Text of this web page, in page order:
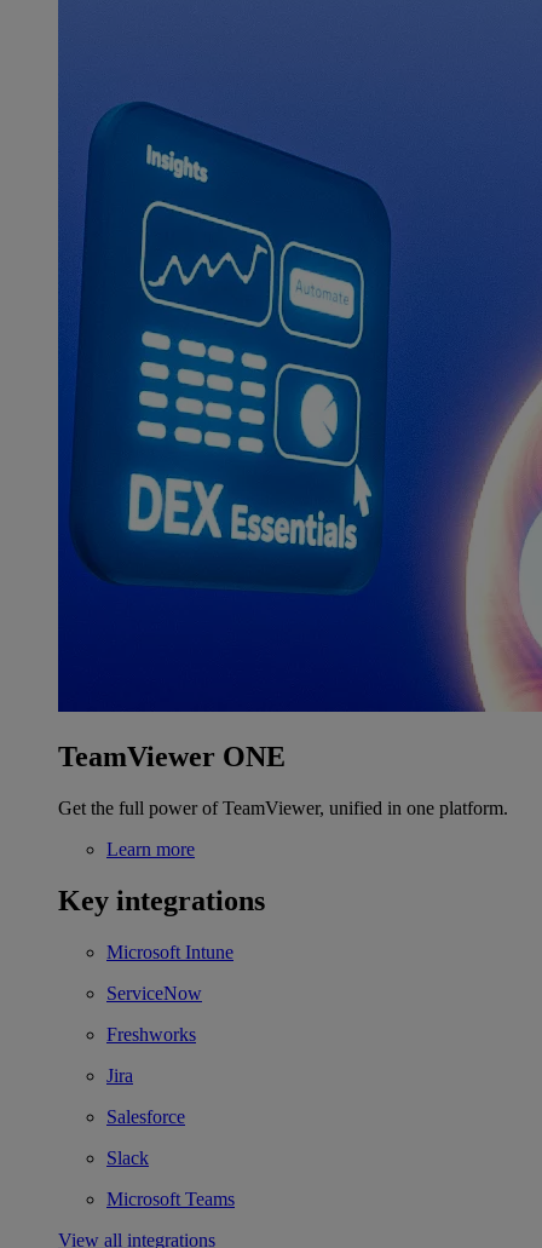
TeamViewer ONE
Get the full power of TeamViewer, unified in one platform.
Learn more
Key integrations
Microsoft Intune
ServiceNow
Freshworks
Jira
Salesforce
Slack
Microsoft Teams
View all integrations